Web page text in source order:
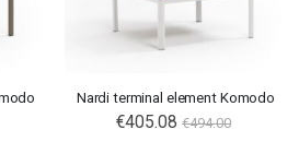
Nardi terminal element Komodo
€405.08 €494.00